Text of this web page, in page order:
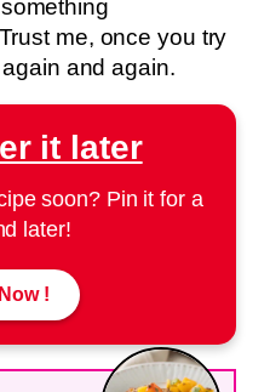
me, once you try
again and again.
it later
soon? Pin it for a
later!
!